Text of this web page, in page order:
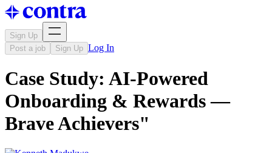
Sign Up
Post a job
Sign Up Log In
Case Study: AI-Powered
Onboarding & Rewards —
Brave Achievers"